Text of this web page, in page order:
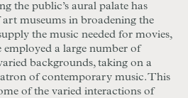
the public’s aural palate has
museums in broadening the
the music needed for movies,
a large number of
backgrounds, taking on a
of contemporary music. This
of the varied interactions of